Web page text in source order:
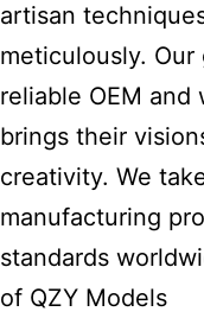
artisan
meticulously.
reliable OEM
brings their
creativity. We
manufacturing
standards
of QZY Models